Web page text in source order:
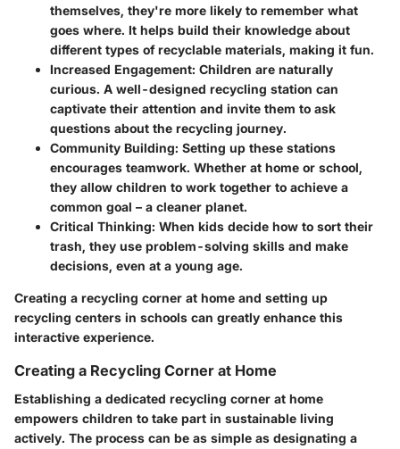
themselves, they're more likely to remember what
goes where. It helps build their knowledge about
different types of recyclable materials, making it fun.
Increased Engagement: Children are naturally
curious. A well-designed recycling station can
captivate their attention and invite them to ask
questions about the recycling journey.
Community Building: Setting up these stations
encourages teamwork. Whether at home or school,
they allow children to work together to achieve a
common goal – a cleaner planet.
Critical Thinking: When kids decide how to sort their
trash, they use problem-solving skills and make
decisions, even at a young age.
Creating a recycling corner at home and setting up
recycling centers in schools can greatly enhance this
interactive experience.
Creating a Recycling Corner at Home
Establishing a dedicated recycling corner at home
empowers children to take part in sustainable living
actively. The process can be as simple as designating a